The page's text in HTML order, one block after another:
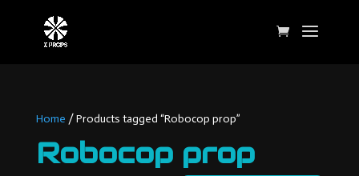
Home / Products tagged “Robocop prop”
Robocop prop